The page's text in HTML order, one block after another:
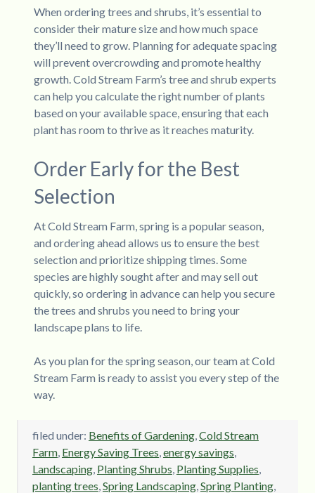
When ordering trees and shrubs, it’s essential to
consider their mature size and how much space
they’ll need to grow. Planning for adequate spacing
will prevent overcrowding and promote healthy
growth. Cold Stream Farm’s tree and shrub experts
can help you calculate the right number of plants
based on your available space, ensuring that each
plant has room to thrive as it reaches maturity.
Order Early for the Best
Selection
At Cold Stream Farm, spring is a popular season,
and ordering ahead allows us to ensure the best
selection and prioritize shipping times. Some
species are highly sought after and may sell out
quickly, so ordering in advance can help you secure
the trees and shrubs you need to bring your
landscape plans to life.
As you plan for the spring season, our team at Cold
Stream Farm is ready to assist you every step of the
way.
filed under: Benefits of Gardening, Cold Stream
Farm, Energy Saving Trees energy savings
Landscaping, Planting Shrubs Planting Supplies
planting trees Spring Landscaping, Spring Planting,